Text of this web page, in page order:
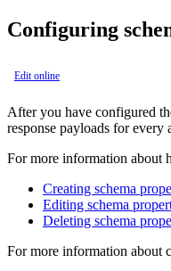
Configuring
Edit online
After you have configured
response payloads for every
For more information about
Creating schema
Editing schema
Deleting schema
For more information about